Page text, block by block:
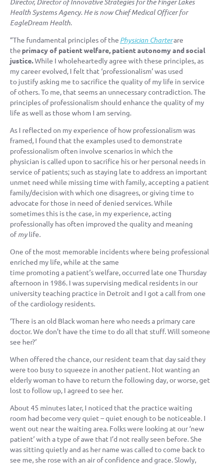
Director, Director of Innovative Strategies for the Finger Lakes
Health Systems Agency. He is now Chief Medical Officer for
EagleDream Health.
“The fundamental principles of the Physician Charterare
the primacy of patient welfare, patient autonomy and social
justice.While I wholeheartedly agree with these principles, as
my career evolved, I felt that ‘professionalism’ was used
to justify asking me to sacrifice the quality of my life in service
of others. To me, that seems an unnecessary contradiction. The
principles of professionalism should enhance the quality of my
life as well as those whom I am serving.
As I reflected on my experience of how professionalism was
framed, I found that the examples used to demonstrate
professionalism often involve scenarios in which the
physician is called upon to sacrifice his or her personal needs in
service of patients; such as staying late to address an important
unmet need while missing time with family, accepting a patient
family/decision with which one disagrees, or giving time to
advocate for those in need of denied services. While
sometimes this is the case, in my experience, acting
professionally has often improved the quality and meaning
ofmylife.
One of the most memorable incidents where being professional
enriched my life, while at the same
time promoting a patient’s welfare, occurred late one Thursday
afternoon in 1986. I was supervising medical residents in our
university teaching practice in Detroit and I got a call from one
of the cardiology residents.
‘There is an old Black woman here who needs a primary care
doctor. We don’t have the time to do all that stuff. Will someone
see her?’
When offered the chance, our resident team that day said they
were too busy to squeeze in another patient. Not wanting an
elderly woman to have to return the following day, or worse, get
lost to follow up, I agreed to see her.
About 45 minutes later, I noticed that the practice waiting
room had become very quiet – quiet enough to be noticeable. I
went out near the waiting area. Folks were looking at our ‘new
patient’ with a type of awe that I’d not really seen before. She
was sitting quietly and as her name was called to come back to
see me, she rose with an air of confidence and grace. Slowly,